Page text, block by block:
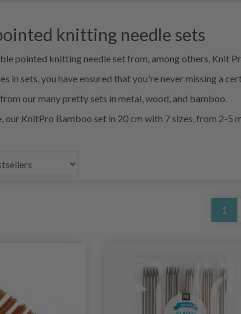
knitting needle sets
pointed knitting needle set from, among others, Knit
in sets, you have ensured that you're never missing a
our many pretty sets in metal, wood, and bamboo.
our KnitPro Bamboo set in 20 cm with 7 sizes, from 2-5
1